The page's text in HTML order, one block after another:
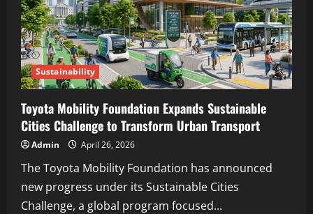
Sustainability
Toyota Mobility Foundation Expands Sustainable
Cities Challenge to Transform Urban Transport
Admin April 26, 2026
The Toyota Mobility Foundation has announced
new progress under its Sustainable Cities
Challenge, a global program focused...